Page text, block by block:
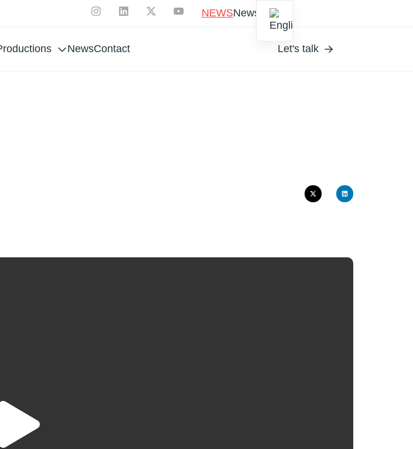
NEWSNewsletter
NewsContact Let's talk